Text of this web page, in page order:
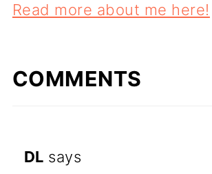
Read more about me here!
COMMENTS
DL says